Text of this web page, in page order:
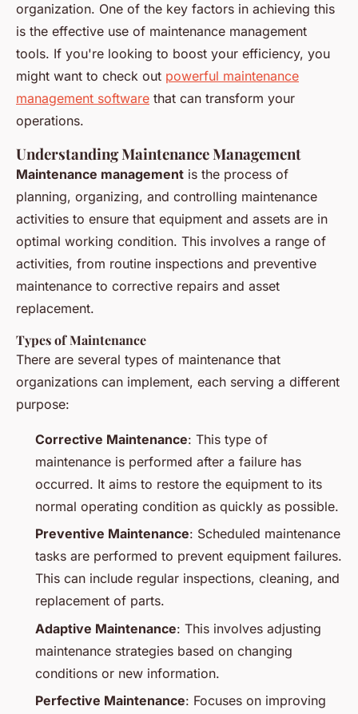
organization. One of the key factors in achieving this
is the effective use of maintenance management
tools. If you're looking to boost your efficiency, you
might want to check out powerful maintenance
management software that can transform your
operations.
Understanding Maintenance Management
Maintenance management is the process of
planning, organizing, and controlling maintenance
activities to ensure that equipment and assets are in
optimal working condition. This involves a range of
activities, from routine inspections and preventive
maintenance to corrective repairs and asset
replacement.
Types of Maintenance
There are several types of maintenance that
organizations can implement, each serving a different
purpose:
Corrective Maintenance: This type of
maintenance is performed after a failure has
occurred. It aims to restore the equipment to its
normal operating condition as quickly as possible.
Preventive Maintenance: Scheduled maintenance
tasks are performed to prevent equipment failures.
This can include regular inspections, cleaning, and
replacement of parts.
Adaptive Maintenance: This involves adjusting
maintenance strategies based on changing
conditions or new information.
Perfective Maintenance: Focuses on improving